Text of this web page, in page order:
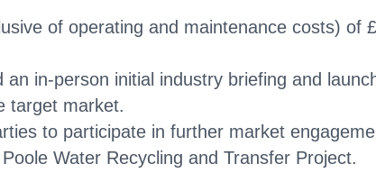
of operating and maintenance costs) of
in-person initial industry briefing and
target market.
to participate in further market
Water Recycling and Transfer Project.